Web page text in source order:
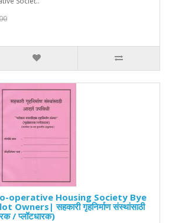
operative Housing Society Bye
सहकारी गृहनिर्माण संस्थांसाठी
/ प्लॉटधारक)